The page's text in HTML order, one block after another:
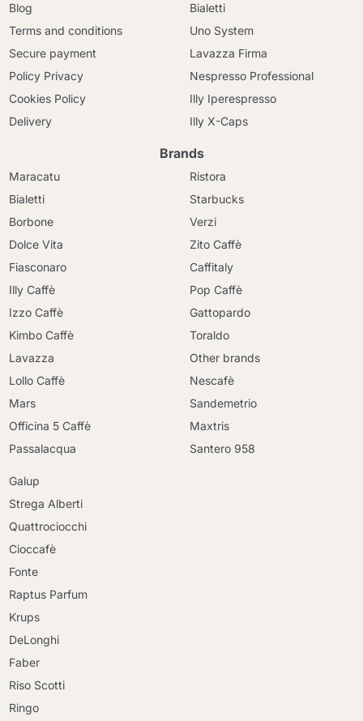
Blog
Terms and conditions
Secure payment
Policy Privacy
Cookies Policy
Delivery
Bialetti
Uno System
Lavazza Firma
Nespresso Professional
Illy Iperespresso
Illy X-Caps
Brands
Maracatu
Bialetti
Borbone
Dolce Vita
Fiasconaro
Illy Caffè
Izzo Caffè
Kimbo Caffè
Lavazza
Lollo Caffè
Mars
Officina 5 Caffè
Passalacqua
Ristora
Starbucks
Verzi
Zito Caffè
Caffitaly
Pop Caffè
Gattopardo
Toraldo
Other brands
Nescafè
Sandemetrio
Maxtris
Santero 958
Galup
Strega Alberti
Quattrociocchi
Cioccafè
Fonte
Raptus Parfum
Krups
DeLonghi
Faber
Riso Scotti
Ringo